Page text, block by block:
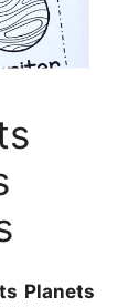
Planets